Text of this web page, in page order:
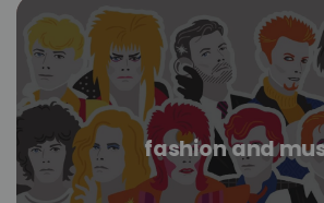
fashion and